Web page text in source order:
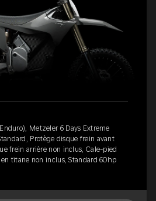
Metzeler 6 Days Extreme
Protège disque frein avant
frein arrière non inclus, Cale-pied
titane non inclus, Standard 60hp